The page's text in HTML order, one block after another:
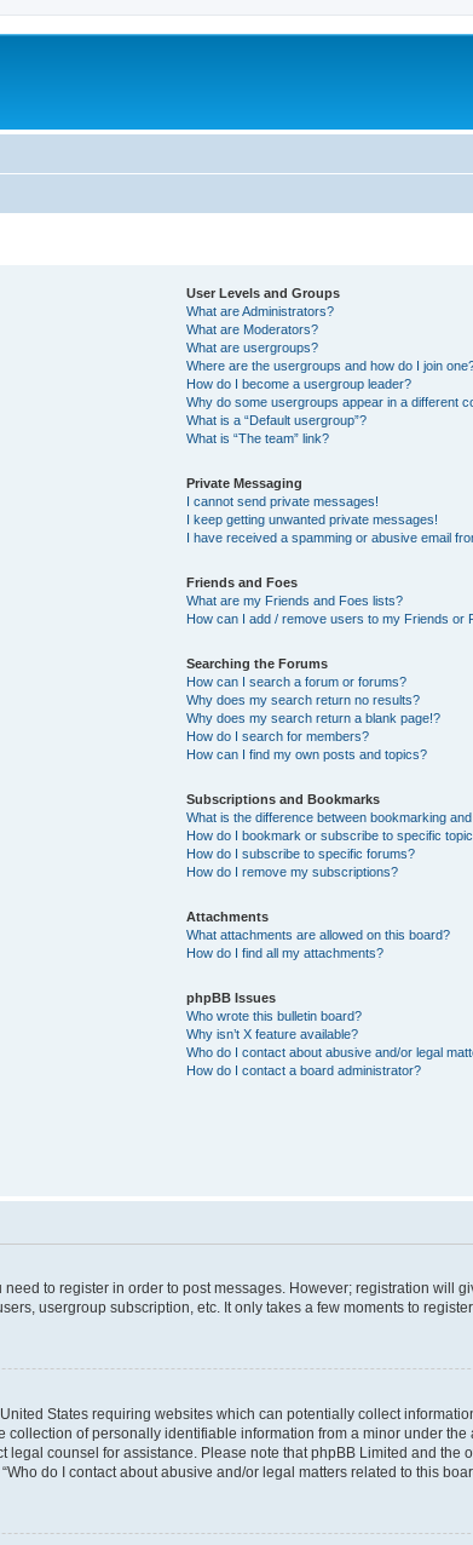
User Levels and Groups
What are Administrators?
What are Moderators?
What are usergroups?
Where are the usergroups and how do I join
How do I become a usergroup leader?
Why do some usergroups appear in a different
What is a “Default usergroup”?
What is “The team” link?
Private Messaging
I cannot send private messages!
I keep getting unwanted private messages!
I have received a spamming or abusive email
Friends and Foes
What are my Friends and Foes lists?
How can I add / remove users to my Friends or
Searching the Forums
How can I search a forum or forums?
Why does my search return no results?
Why does my search return a blank page!?
How do I search for members?
How can I find my own posts and topics?
Subscriptions and Bookmarks
What is the difference between bookmarking
How do I bookmark or subscribe to specific
How do I subscribe to specific forums?
How do I remove my subscriptions?
Attachments
What attachments are allowed on this board?
How do I find all my attachments?
phpBB Issues
Who wrote this bulletin board?
Why isn’t X feature available?
Who do I contact about abusive and/or legal
How do I contact a board administrator?
to register in order to post messages. However; registration will
usergroup subscription, etc. It only takes a few moments to
States requiring websites which can potentially collect
of personally identifiable information from a minor under
counsel for assistance. Please note that phpBB Limited and
do I contact about abusive and/or legal matters related to this